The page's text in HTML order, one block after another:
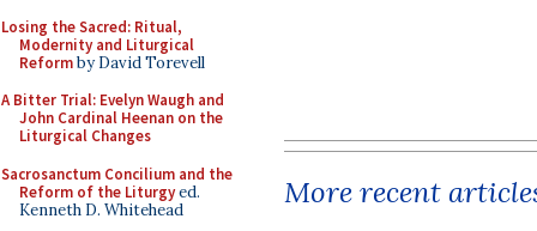
Losing the Sacred: Ritual,
Modernity and Liturgical
Reformby David Torevell
A Bitter Trial: Evelyn Waugh and
John Cardinal Heenan on the
Liturgical Changes
Sacrosanctum Concilium and the
Reform of the Liturgyed.
Kenneth D. Whitehead
More recent